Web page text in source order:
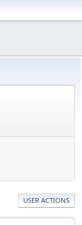
USER ACTIONS